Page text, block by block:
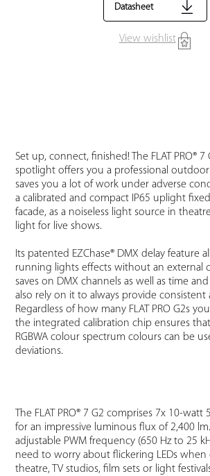
Datasheet
View wishlist
Set up, connect, finished! The FLAT PRO® 7
spotlight offers you a professional
saves you a lot of work under adverse
a calibrated and compact IP65 uplight
facade, as a noiseless light source in
light for live shows.
Its patented EZChase® DMX delay feature
running lights effects without an external
saves on DMX channels as well as time
also rely on it to always provide
Regardless of how many FLAT PRO G2s
the integrated calibration chip ensures
RGBWA colour spectrum colours can be
deviations.
The FLAT PRO® 7 G2 comprises 7x 10-watt
for an impressive luminous flux of 2,400
adjustable PWM frequency (650 Hz to 25
need to worry about flickering LEDs
theatre, TV studios, film sets or light